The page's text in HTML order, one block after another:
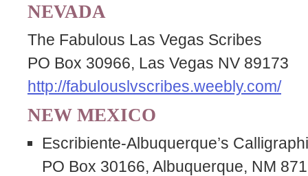
NEVADA
The Fabulous Las Vegas Scribes
PO Box 30966, Las Vegas NV 89173
http://fabulouslvscribes.weebly.com/
NEW MEXICO
Escribiente-Albuquerque’s
PO Box 30166, Albuquerque, NM